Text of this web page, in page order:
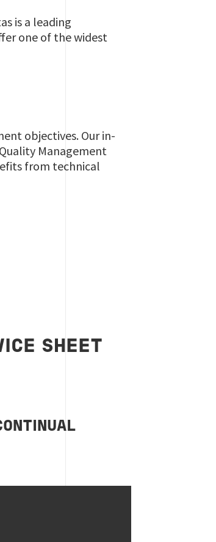
is a leading
one of the widest
objectives. Our in-
Management
from technical
SHEET